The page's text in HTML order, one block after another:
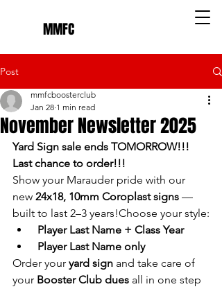
MMFC
Post
November Newsletter 2025
mmfcboosterclub
Jan 28 1 min read
Yard Sign sale ends TOMORROW!!!
Last chance to order!!!
Show your Marauder pride with our
new 24x18, 10mm Coroplast signs —
built to last 2–3 years!Choose your style:
Player Last Name + Class Year
Player Last Name only
Order your yard sign and take care of
your Booster Club dues all in one step